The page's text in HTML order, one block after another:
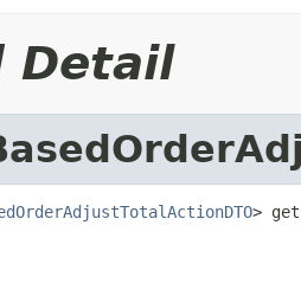
Detail
>